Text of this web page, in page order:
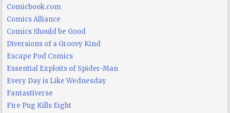
Comicbook.com
Comics Alliance
Comics Should be Good
Diversions of a Groovy Kind
Escape Pod Comics
Essential Exploits of Spider-Man
Every Day is Like Wednesday
Fantastiverse
Fire Pug Kills Eight